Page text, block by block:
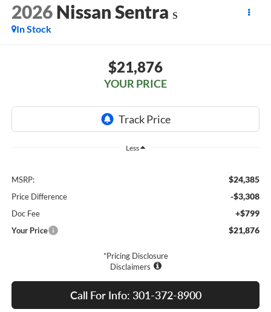
2026 Nissan Sentra S
In Stock
$21,876
YOUR PRICE
Less
MSRP: $24,385
Price Difference -$3,308
Doc Fee +$799
Your Price $21,876
*Pricing Disclosure
Disclaimers
Call For Info: 301-372-8900